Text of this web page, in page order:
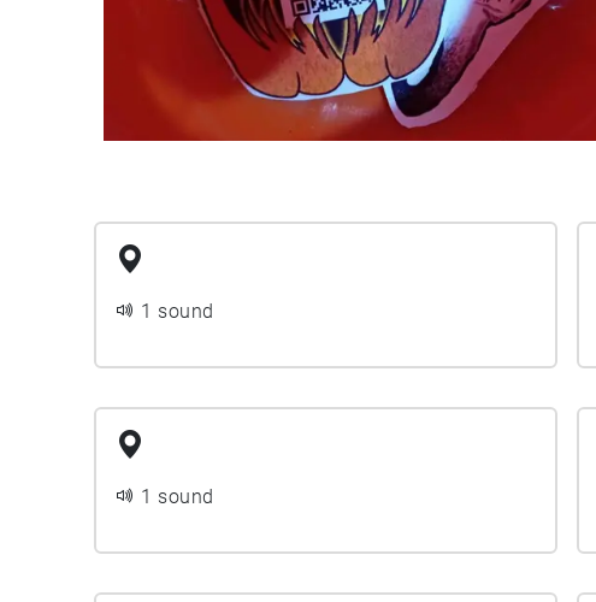
1 sound
1 sound